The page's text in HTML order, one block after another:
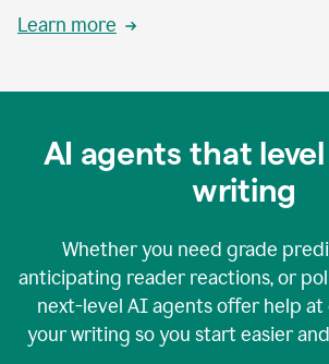
Learn more
AI agents that
writing
Whether you need grade
anticipating reader reactions, or
next-level AI agents offer help at
your writing so you start easier